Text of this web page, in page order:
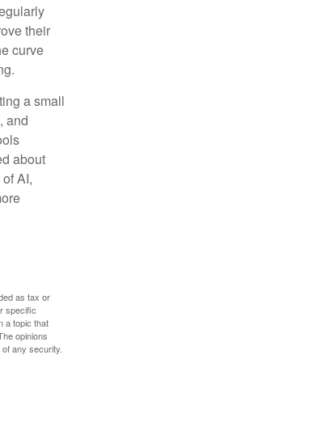
their
curve
a small
and
about
AI,
as tax or
specific
a topic that
opinions
any security.